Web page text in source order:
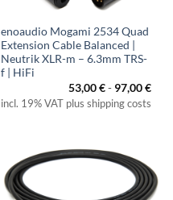
enoaudio Mogami 2534 Quad
Extension Cable Balanced |
Neutrik XLR-m – 6.3mm TRS-
f | HiFi
53,00€- 97,00€
incl. 19% VAT plus shipping costs